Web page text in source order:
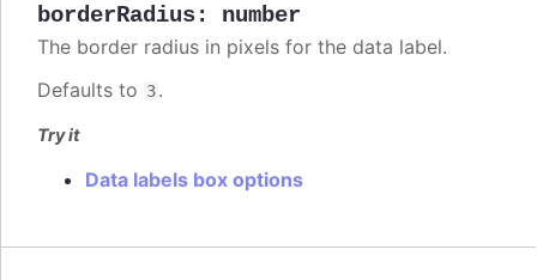
borderRadius: number
The border radius in pixels for the data label.
Defaults to 3.
Try it
Data labels box options